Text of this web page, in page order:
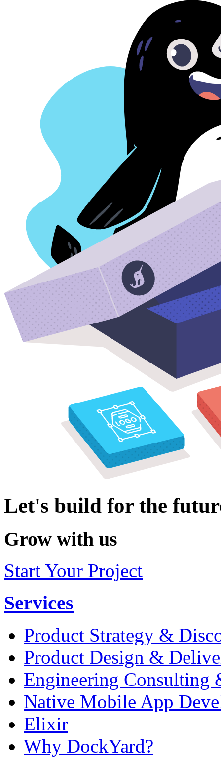
Let's build for the
Grow with us
Start Your Project
Services
Product Strategy &
Product Design &
Engineering Consulting
Native Mobile App
Elixir
Why DockYard?